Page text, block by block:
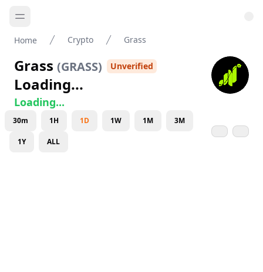
Home Crypto Grass
Grass (GRASS) Unverified
Loading...
Loading...
30m 1H 1D 1W 1M 3M
1Y ALL